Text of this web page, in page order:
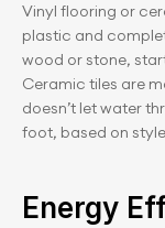
Vinyl flooring or
plastic and
wood or stone,
Ceramic tiles are
doesn’t let water
foot, based on
Energy